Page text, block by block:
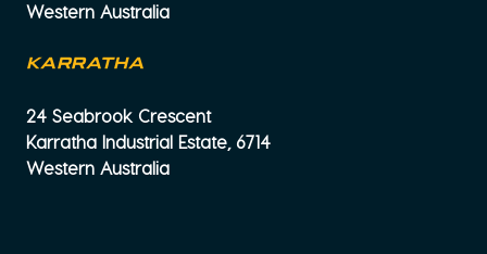
Western Australia
KARRATHA
24 Seabrook Crescent
Karratha Industrial Estate, 6714
Western Australia